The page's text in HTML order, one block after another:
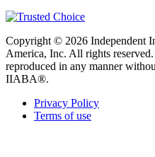
Copyright © 2026 Independent
America, Inc. All rights
reproduced in any manner
IIABA®.
Privacy Policy
Terms of use